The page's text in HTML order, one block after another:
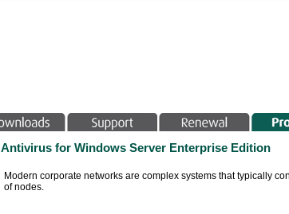
Antivirus for Windows Server Enterprise Edition
Modern corporate networks are complex systems that typically
of nodes.